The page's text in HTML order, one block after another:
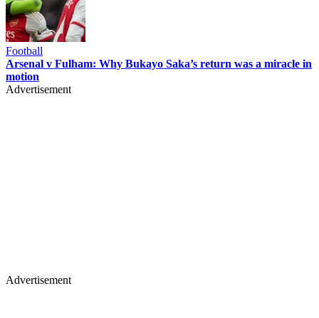
Football
Arsenal v Fulham: Why Bukayo Saka’s return was a miracle in
motion
Advertisement
Advertisement